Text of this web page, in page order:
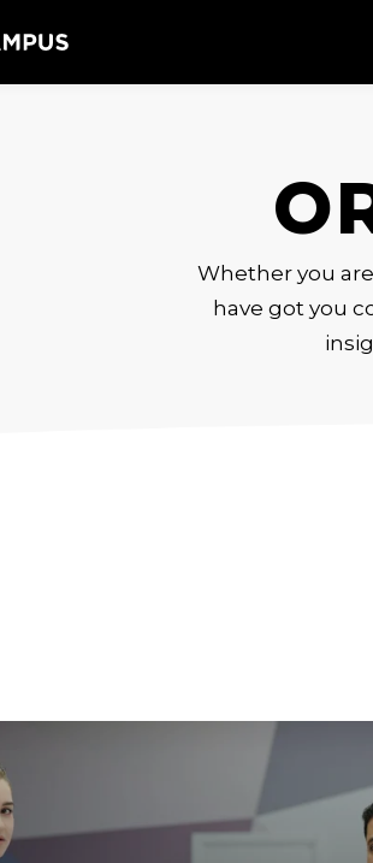
Whether you
have got you